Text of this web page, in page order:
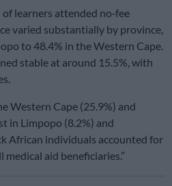
learners attended no‑fee
varied substantially by province,
to 48.4% in the Western Cape.
stable at around 15.5%, with
Western Cape (25.9%) and
in Limpopo (8.2%) and
African individuals accounted for
aid beneficiaries.”